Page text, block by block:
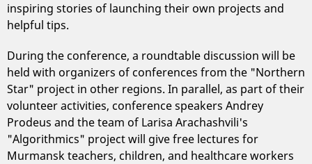
inspiring stories of launching their own projects and
helpful tips.
During the conference, a roundtable discussion will be
held with organizers of conferences from the "Northern
Star" project in other regions. In parallel, as part of their
volunteer activities, conference speakers Andrey
Prodeus and the team of Larisa Arachashvili's
"Algorithmics" project will give free lectures for
Murmansk teachers, children, and healthcare workers